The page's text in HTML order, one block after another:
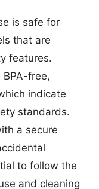
is safe for
that are
features.
free,
indicate
standards.
a secure
to follow the
and cleaning